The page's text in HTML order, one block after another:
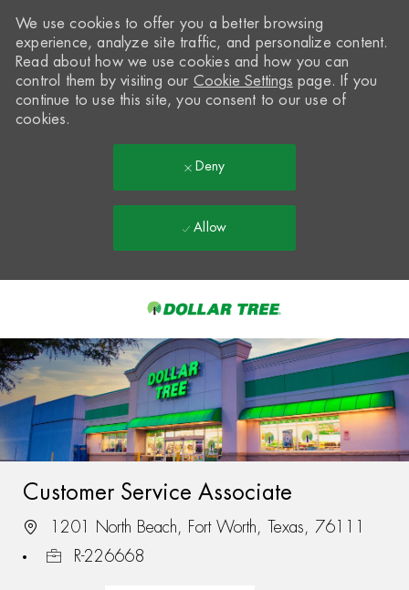
-
We use cookies to offer you a better browsing
experience, analyze site traffic, and personalize content.
Read about how we use cookies and how you can
control them by visiting our Cookie Settings page. If you
continue to use this site, you consent to our use of
cookies.
Deny
Allow
Customer Service Associate
1201 North Beach, Fort Worth, Texas, 76111
R-226668